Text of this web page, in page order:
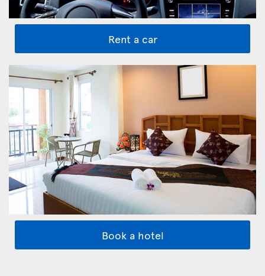
Rent a car
Book a hotel